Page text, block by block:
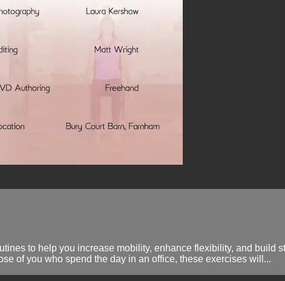
to help you increase mobility, enhance flexibility, and build
of you who spend the day in an office, these exercises will...